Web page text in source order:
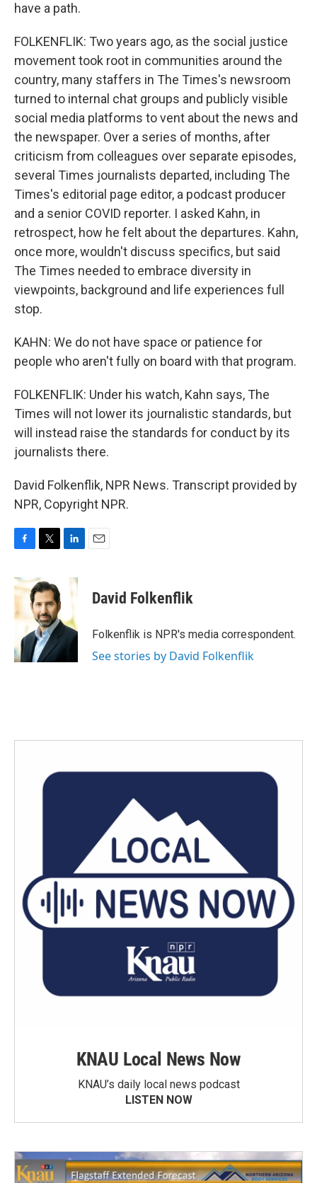
have a path.
FOLKENFLIK: Two years ago, as the social justice
movement took root in communities around the
country, many staffers in The Times's newsroom
turned to internal chat groups and publicly visible
social media platforms to vent about the news and
the newspaper. Over a series of months, after
criticism from colleagues over separate episodes,
several Times journalists departed, including The
Times's editorial page editor, a podcast producer
and a senior COVID reporter. I asked Kahn, in
retrospect, how he felt about the departures. Kahn,
once more, wouldn't discuss specifics, but said
The Times needed to embrace diversity in
viewpoints, background and life experiences full
stop.
KAHN: We do not have space or patience for
people who aren't fully on board with that program.
FOLKENFLIK: Under his watch, Kahn says, The
Times will not lower its journalistic standards, but
will instead raise the standards for conduct by its
journalists there.
David Folkenflik, NPR News. Transcript provided by
NPR, Copyright NPR.
c
e
o
k
i
t
t
e
r
n
d
I
n
David Folkenflik
Folkenflik is NPR's media correspondent.
See stories by David Folkenflik
KNAU Local News Now
KNAU’s daily local news podcast
LISTEN NOW